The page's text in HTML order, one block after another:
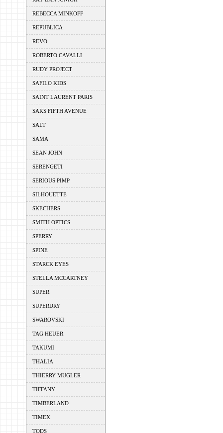
REBECCA MINKOFF
REPUBLICA
REVO
ROBERTO CAVALLI
RUDY PROJECT
SAFILO KIDS
SAINT LAURENT PARIS
SAKS FIFTH AVENUE
SALT
SAMA
SEAN JOHN
SERENGETI
SERIOUS PIMP
SILHOUETTE
SKECHERS
SMITH OPTICS
SPERRY
SPINE
STARCK EYES
STELLA MCCARTNEY
SUPER
SUPERDRY
SWAROVSKI
TAG HEUER
TAKUMI
THALIA
THIERRY MUGLER
TIFFANY
TIMBERLAND
TIMEX
TODS